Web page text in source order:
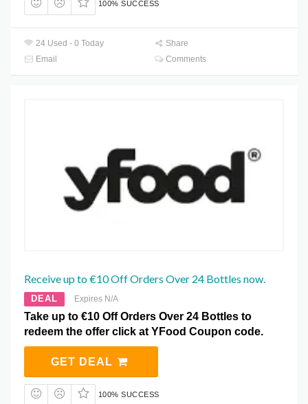
100% SUCCESS
24 Used - 0 Today
Share
Email
Comments
Receive up to €10 Off Orders Over 24 Bottles now.
DEAL Expires N/A
Take up to €10 Off Orders Over 24 Bottles to
redeem the offer click at YFood Coupon code.
GET DEAL
100% SUCCESS